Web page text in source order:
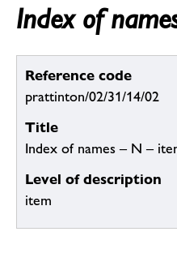
Index of
Reference code
prattinton/02/31/14/02
Title
Index of names – N –
Level of description
item